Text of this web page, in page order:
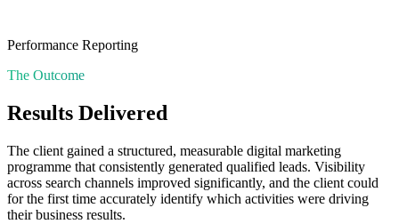
Performance Reporting
The Outcome
Results Delivered
The client gained a structured, measurable digital marketing
programme that consistently generated qualified leads. Visibility
across search channels improved significantly, and the client could
for the first time accurately identify which activities were driving
their business results.